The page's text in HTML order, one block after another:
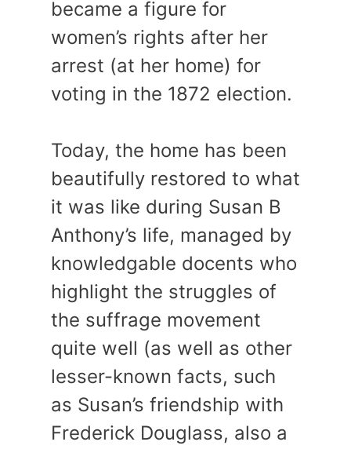
became a figure for
women’s rights after her
arrest (at her home) for
voting in the 1872 election.
Today, the home has been
beautifully restored to what
it was like during Susan B
Anthony’s life, managed by
knowledgable docents who
highlight the struggles of
the suffrage movement
quite well (as well as other
lesser-known facts, such
as Susan’s friendship with
Frederick Douglass, also a